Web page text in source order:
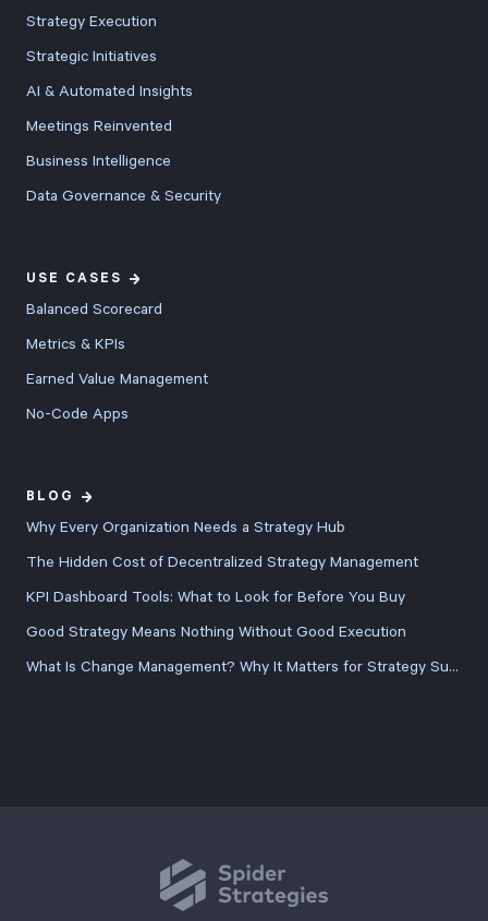
Strategy Execution
Strategic Initiatives
AI & Automated Insights
Meetings Reinvented
Business Intelligence
Data Governance & Security
USE CASES
Balanced Scorecard
Metrics & KPIs
Earned Value Management
No-Code Apps
BLOG
Why Every Organization Needs a Strategy Hub
The Hidden Cost of Decentralized Strategy Management
KPI Dashboard Tools: What to Look for Before You Buy
Good Strategy Means Nothing Without Good Execution
What Is Change Management? Why It Matters for Strategy Success